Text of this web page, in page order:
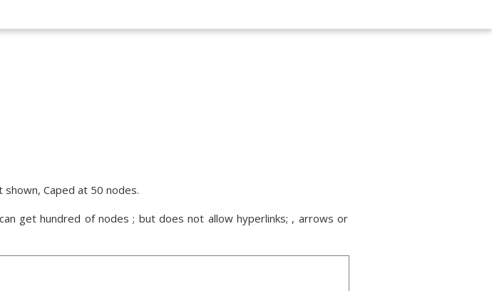
Caped at 50 nodes.
get hundred of nodes ; but does not allow hyperlinks; , arrows or